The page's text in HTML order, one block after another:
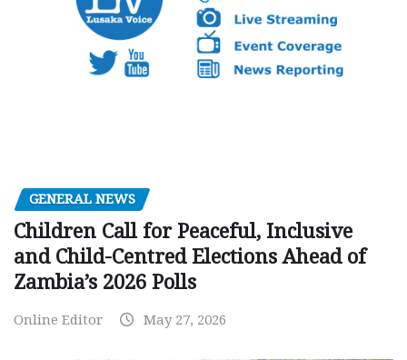
GENERAL NEWS
Children Call for Peaceful, Inclusive
and Child-Centred Elections Ahead of
Zambia’s 2026 Polls
Online Editor May 27, 2026